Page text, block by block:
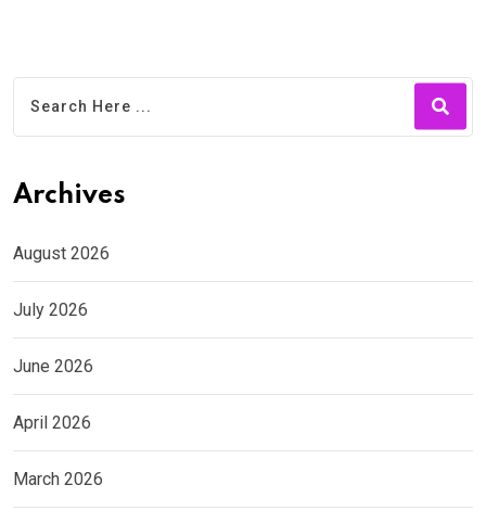
Archives
August 2026
July 2026
June 2026
April 2026
March 2026